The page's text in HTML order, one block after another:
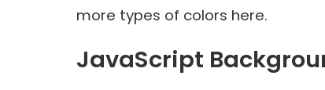
more types of colors here.
JavaScript